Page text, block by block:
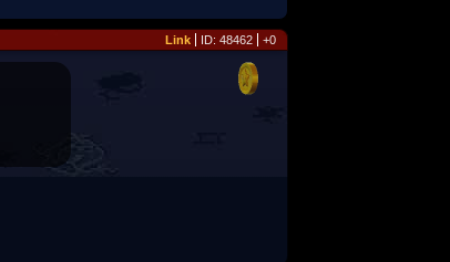
Link ID: 48462 +0